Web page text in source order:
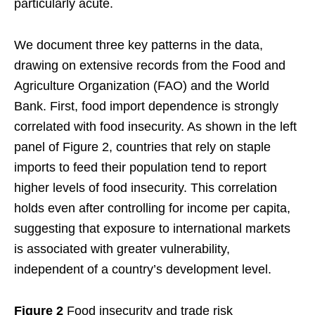
particularly acute.
We document three key patterns in the data,
drawing on extensive records from the Food and
Agriculture Organization (FAO) and the World
Bank. First, food import dependence is strongly
correlated with food insecurity. As shown in the left
panel of Figure 2, countries that rely on staple
imports to feed their population tend to report
higher levels of food insecurity. This correlation
holds even after controlling for income per capita,
suggesting that exposure to international markets
is associated with greater vulnerability,
independent of a country’s development level.
Figure 2 Food insecurity and trade risk